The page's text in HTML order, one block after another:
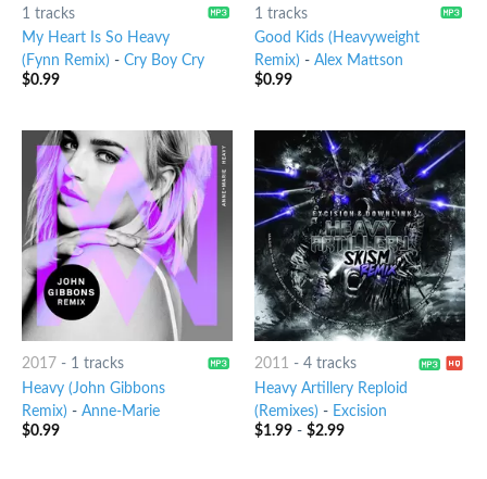
1 tracks
My Heart Is So Heavy
(Fynn Remix) - Cry Boy Cry
$0.99
1 tracks
Good Kids (Heavyweight
Remix) - Alex Mattson
$0.99
2017 - 1 tracks
Heavy (John Gibbons
Remix) - Anne-Marie
$0.99
2011 - 4 tracks
Heavy Artillery Reploid
(Remixes) - Excision
$1.99- $2.99